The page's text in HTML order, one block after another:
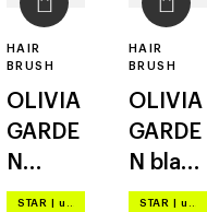
HAIR
BRUSH
OLIVIA
GARDE
N
paddle
STAR up to –20%
HAIR
BRUSH
OLIVIA
GARDE
N black
f04
STAR up to –20%